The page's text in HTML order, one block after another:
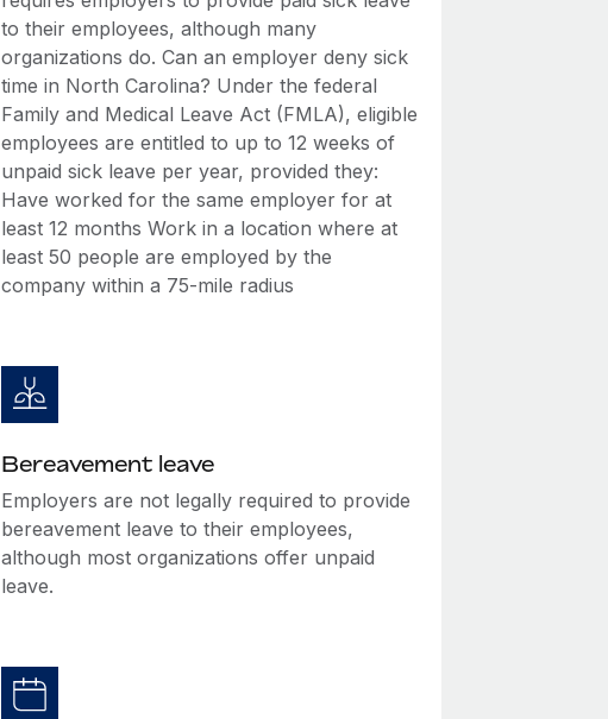
to their employees, although many
organizations do. Can an employer deny sick
time in North Carolina? Under the federal
Family and Medical Leave Act (FMLA), eligible
employees are entitled to up to 12 weeks of
unpaid sick leave per year, provided they:
Have worked for the same employer for at
least 12 months Work in a location where at
least 50 people are employed by the
company within a 75-mile radius
Bereavement leave
Employers are not legally required to provide
bereavement leave to their employees,
although most organizations offer unpaid
leave.